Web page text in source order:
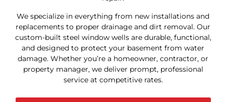
We specialize in everything from new installations and
replacements to proper drainage and dirt removal. Our
custom-built steel window wells are durable, functional,
and designed to protect your basement from water
damage. Whether you’re a homeowner, contractor, or
property manager, we deliver prompt, professional
service at competitive rates.